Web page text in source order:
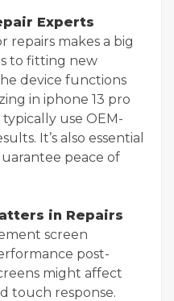
Experts
repairs makes a big
to fitting new
device functions
in iphone 13 pro
use OEM-
It’s also essential
peace of
in Repairs
screen
post-
might affect
touch response.